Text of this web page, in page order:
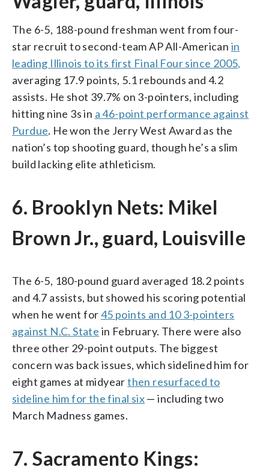
The 6-5, 188-pound freshman went from four-
star recruit to second-team AP All-American in
leading Illinois to its first Final Four since 2005,
averaging 17.9 points, 5.1 rebounds and 4.2
assists. He shot 39.7% on 3-pointers, including
hitting nine 3s in a 46-point performance against
Purdue. He won the Jerry West Award as the
nation’s top shooting guard, though he’s a slim
build lacking elite athleticism.
6. Brooklyn Nets: Mikel
Brown Jr., guard, Louisville
The 6-5, 180-pound guard averaged 18.2 points
and 4.7 assists, but showed his scoring potential
when he went for45 points and 10 3-pointers
against N.C. State in February. There were also
three other 29-point outputs. The biggest
concern was back issues, which sidelined him for
eight games at midyearthen resurfaced to
sideline him for the final six— including two
March Madness games.
7. Sacramento Kings: